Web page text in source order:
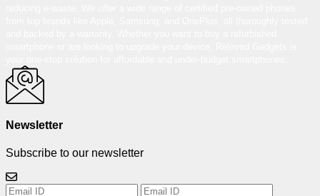
Newsletter
Subscribe to our newsletter